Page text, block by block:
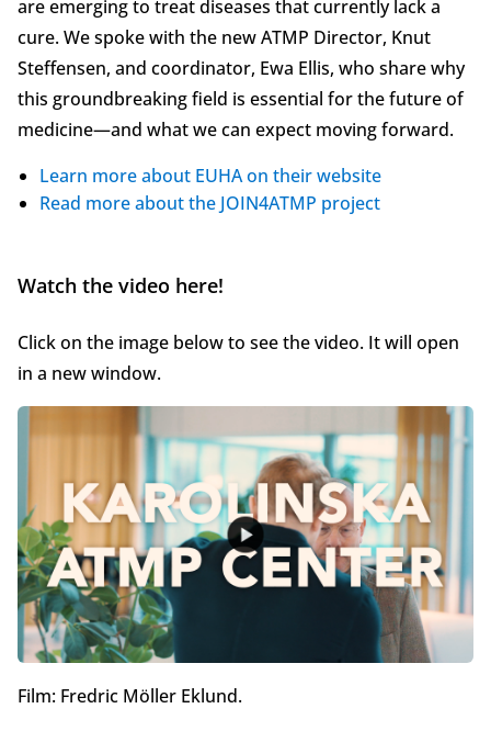
are emerging to treat diseases that currently lack a
cure. We spoke with the new ATMP Director, Knut
Steffensen, and coordinator, Ewa Ellis, who share why
this groundbreaking field is essential for the future of
medicine—and what we can expect moving forward.
Learn more about EUHA on their website
Read more about the JOIN4ATMP project
Watch the video here!
Click on the image below to see the video. It will open
in a new window.
Film: Fredric Möller Eklund.